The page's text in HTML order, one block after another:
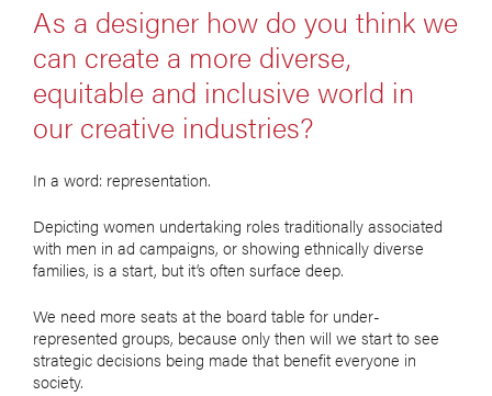
As a designer how do you think we
can create a more diverse,
equitable and inclusive world in
our creative industries?
In a word: representation.
Depicting women undertaking roles traditionally associated
with men in ad campaigns, or showing ethnically diverse
families, is a start, but it’s often surface deep.
We need more seats at the board table for under-
represented groups, because only then will we start to see
strategic decisions being made that benefit everyone in
society.